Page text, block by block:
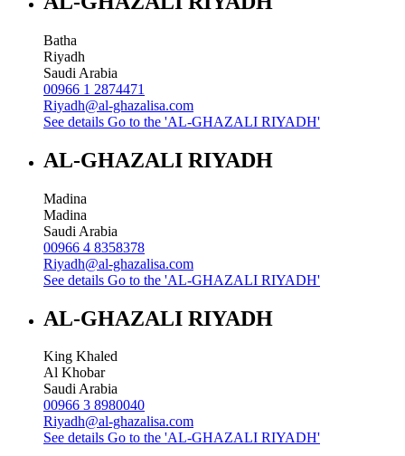
Batha
Riyadh
Saudi Arabia
00966 1 2874471
Riyadh@al-ghazalisa.com
See details Go to the 'AL-GHAZALI RIYADH'
AL-GHAZALI RIYADH
Madina
Madina
Saudi Arabia
00966 4 8358378
Riyadh@al-ghazalisa.com
See details Go to the 'AL-GHAZALI RIYADH'
AL-GHAZALI RIYADH
King Khaled
Al Khobar
Saudi Arabia
00966 3 8980040
Riyadh@al-ghazalisa.com
See details Go to the 'AL-GHAZALI RIYADH'